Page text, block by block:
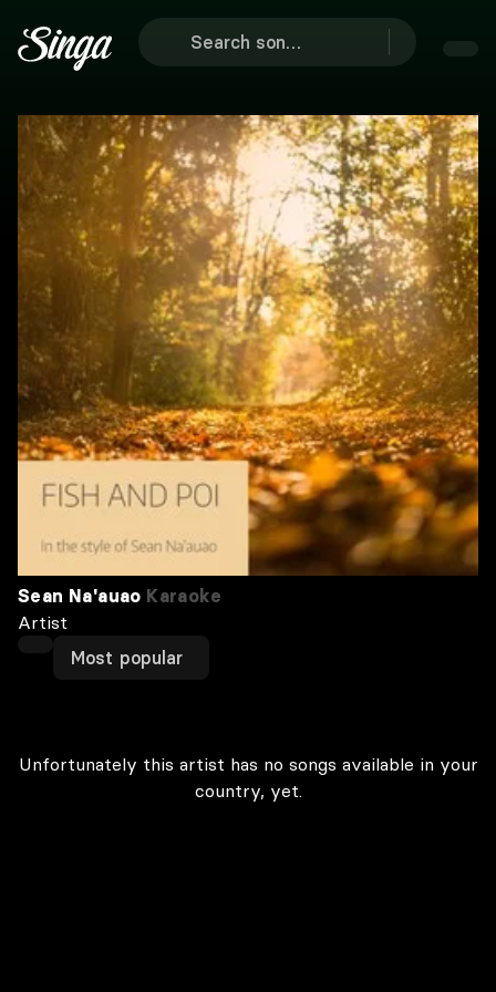
Sean Na'auao Karaoke
Artist
Most popular
Unfortunately this artist has no songs available in your
country, yet.